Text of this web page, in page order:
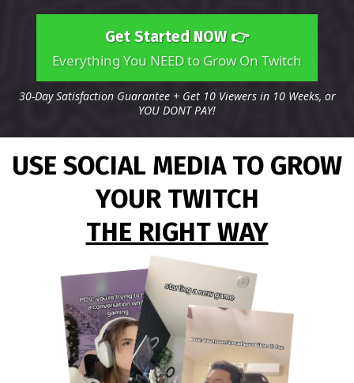
Get Started NOW 👉
Everything You NEED to Grow On Twitch
30-Day Satisfaction Guarantee + Get 10 Viewers in 10 Weeks, or
YOU DONT PAY!
USE SOCIAL MEDIA TO GROW
YOUR TWITCH
THE RIGHT WAY